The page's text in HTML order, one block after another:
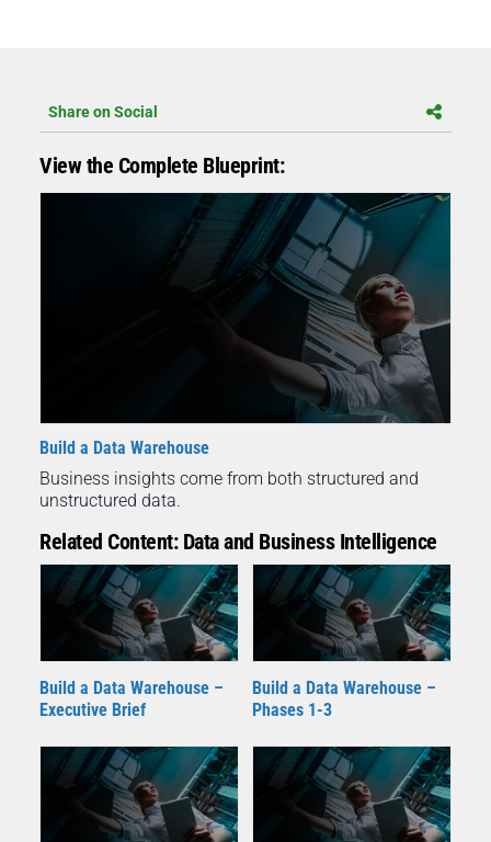
Share on Social
View the Complete Blueprint:
Build a Data Warehouse
Business insights come from both structured and
unstructured data.
Related Content: Data and Business Intelligence
Build a Data Warehouse –
Executive Brief
Build a Data Warehouse –
Phases 1-3